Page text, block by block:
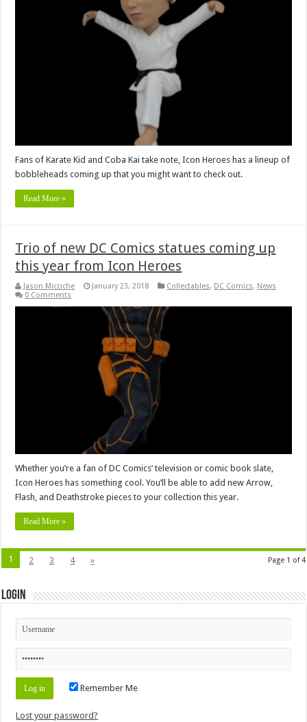
Fans of Karate Kid and Coba Kai take note, Icon Heroes has a lineup of
bobbleheads coming up that you might want to check out.
Read More »
Trio of new DC Comics statues coming up
this year from Icon Heroes
Jason Micciche January 23, 2018 Collectables, DC Comics, News
0 Comments
Whether you’re a fan of DC Comics’ television or comic book slate,
Icon Heroes has something cool. You’ll be able to add new Arrow,
Flash, and Deathstroke pieces to your collection this year.
Read More »
Page 1 of 4
1 2 3 4 »
Login
Remember Me
Lost your password?